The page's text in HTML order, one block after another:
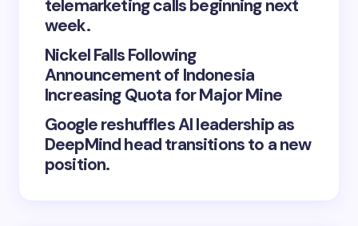
telemarketing calls beginning next
week.
Nickel Falls Following
Announcement of Indonesia
Increasing Quota for Major Mine
Google reshuffles AI leadership as
DeepMind head transitions to a new
position.